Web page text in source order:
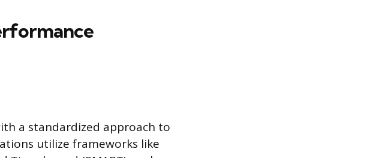
a standardized approach to
utilize frameworks like